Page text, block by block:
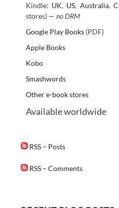
Kindle: UK, US, Australia,
stores) — no DRM
Google Play Books(PDF)
Apple Books
Kobo
Smashwords
Other e-book stores
Available worldwide
RSS – Posts
RSS – Comments